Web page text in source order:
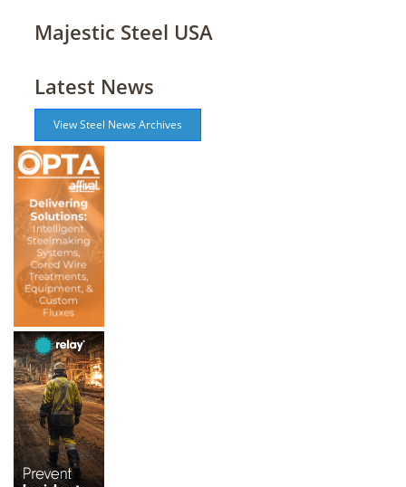
Majestic Steel USA
Latest News
View Steel News Archives